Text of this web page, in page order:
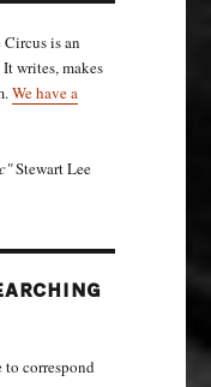
Circus is an
writes, makes
We have a
Stewart Lee
correspond